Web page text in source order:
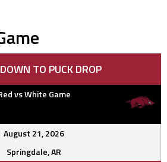
TO PUCK DROP
vs White Game
August 21, 2026
Springdale, AR